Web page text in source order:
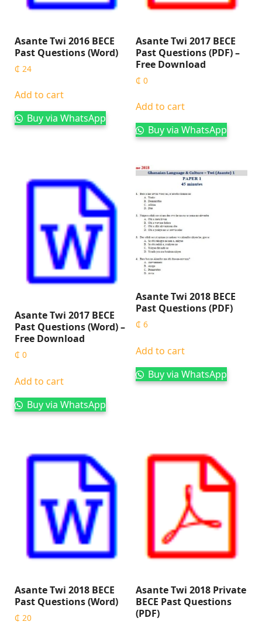
Asante Twi 2016 BECE
Past Questions (Word)
₵ 24
Add to cart
Buy via WhatsApp
Asante Twi 2017 BECE
Past Questions (PDF) –
Free Download
₵ 0
Add to cart
Buy via WhatsApp
Asante Twi 2017 BECE
Past Questions (Word) –
Free Download
₵ 0
Add to cart
Buy via WhatsApp
Asante Twi 2018 BECE
Past Questions (PDF)
₵ 6
Add to cart
Buy via WhatsApp
Asante Twi 2018 BECE
Past Questions (Word)
₵ 20
Asante Twi 2018 Private
BECE Past Questions
(PDF)